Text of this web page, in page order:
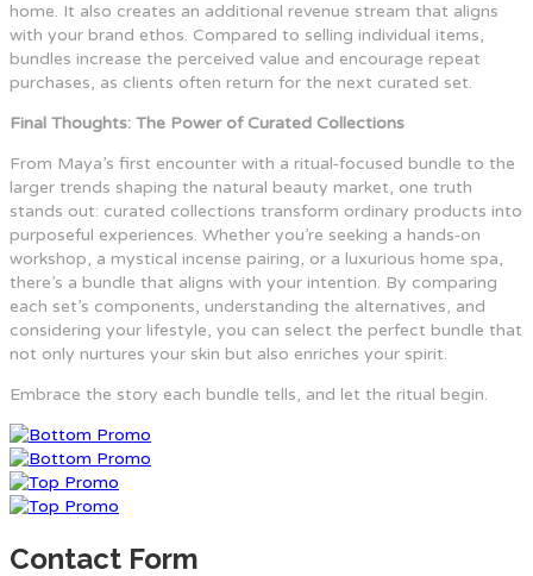
home. It also creates an additional revenue stream that aligns
with your brand ethos. Compared to selling individual items,
bundles increase the perceived value and encourage repeat
purchases, as clients often return for the next curated set.
Final Thoughts: The Power of Curated Collections
From Maya’s first encounter with a ritual‑focused bundle to the
larger trends shaping the natural beauty market, one truth
stands out: curated collections transform ordinary products into
purposeful experiences. Whether you’re seeking a hands‑on
workshop, a mystical incense pairing, or a luxurious home spa,
there’s a bundle that aligns with your intention. By comparing
each set’s components, understanding the alternatives, and
considering your lifestyle, you can select the perfect bundle that
not only nurtures your skin but also enriches your spirit.
Embrace the story each bundle tells, and let the ritual begin.
Contact Form